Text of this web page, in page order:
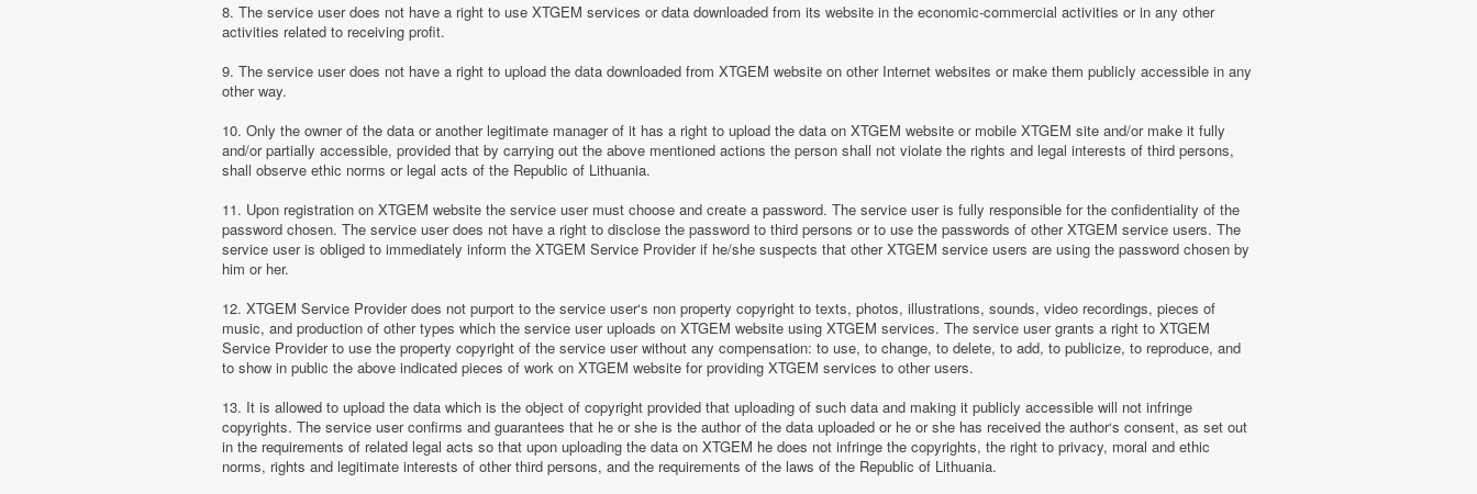
8. The service user does not have a right to use XTGEM services or data downloaded from its website in the economic-commercial activities or in any other
activities related to receiving profit.
9. The service user does not have a right to upload the data downloaded from XTGEM website on other Internet websites or make them publicly accessible in any
other way.
10. Only the owner of the data or another legitimate manager of it has a right to upload the data on XTGEM website or mobile XTGEM site and/or make it fully
and/or partially accessible, provided that by carrying out the above mentioned actions the person shall not violate the rights and legal interests of third persons,
shall observe ethic norms or legal acts of the Republic of Lithuania.
11. Upon registration on XTGEM website the service user must choose and create a password. The service user is fully responsible for the confidentiality of the
password chosen. The service user does not have a right to disclose the password to third persons or to use the passwords of other XTGEM service users. The
service user is obliged to immediately inform the XTGEM Service Provider if he/she suspects that other XTGEM service users are using the password chosen by
him or her.
12. XTGEM Service Provider does not purport to the service user‘s non property copyright to texts, photos, illustrations, sounds, video recordings, pieces of
music, and production of other types which the service user uploads on XTGEM website using XTGEM services. The service user grants a right to XTGEM
Service Provider to use the property copyright of the service user without any compensation: to use, to change, to delete, to add, to publicize, to reproduce, and
to show in public the above indicated pieces of work on XTGEM website for providing XTGEM services to other users.
13. It is allowed to upload the data which is the object of copyright provided that uploading of such data and making it publicly accessible will not infringe
copyrights. The service user confirms and guarantees that he or she is the author of the data uploaded or he or she has received the author‘s consent, as set out
in the requirements of related legal acts so that upon uploading the data on XTGEM he does not infringe the copyrights, the right to privacy, moral and ethic
norms, rights and legitimate interests of other third persons, and the requirements of the laws of the Republic of Lithuania.